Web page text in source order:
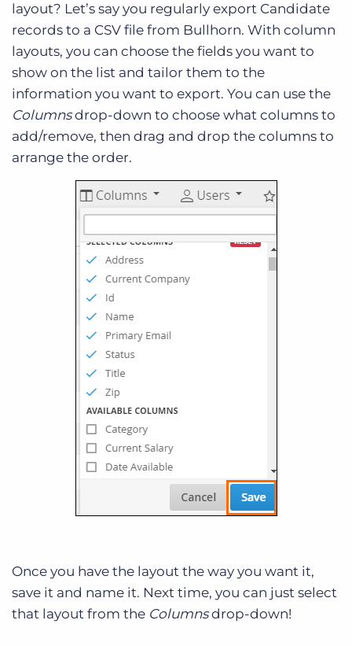
layout? Let’s say you regularly export Candidate
records to a CSV file from Bullhorn. With column
layouts, you can choose the fields you want to
show on the list and tailor them to the
information you want to export. You can use the
Columnsdrop-down to choose what columns to
add/remove, then drag and drop the columns to
arrange the order.
Once you have the layout the way you want it,
save it and name it. Next time, you can just select
that layout from the Columnsdrop-down!